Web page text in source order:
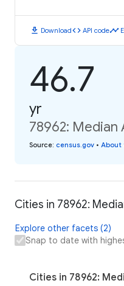
download Downloadcode API codetimeline
46.7
yr
78962: Median
Source: census.gov • About
Cities in 78962:
Explore other facets (2)
Snap to date with
Cities in 78962: